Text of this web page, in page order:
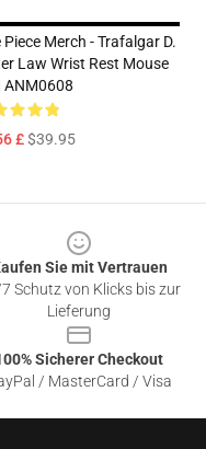
Piece Merch - Trafalgar D.
Law Wrist Rest Mouse
ANM0608
£$39.95
Sie mit Vertrauen
Schutz von Klicks bis zur
Lieferung
Sicherer Checkout
/ MasterCard / Visa